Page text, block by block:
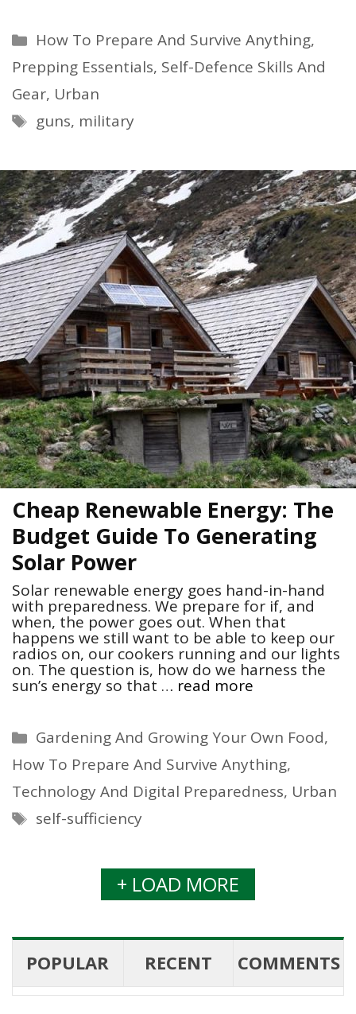
Categories
How To Prepare And Survive Anything,
Prepping Essentials, Self-Defence Skills And
Gear, Urban
Tags
guns, military
Cheap Renewable Energy: The
Budget Guide To Generating
Solar Power
Solar renewable energy goes hand-in-hand
with preparedness. We prepare for if, and
when, the power goes out. When that
happens we still want to be able to keep our
radios on, our cookers running and our lights
on. The question is, how do we harness the
sun’s energy so that … read more
Categories
Gardening And Growing Your Own Food,
How To Prepare And Survive Anything,
Technology And Digital Preparedness, Urban
Tags
self-sufficiency
+ LOAD MORE
POPULAR RECENT COMMENTS